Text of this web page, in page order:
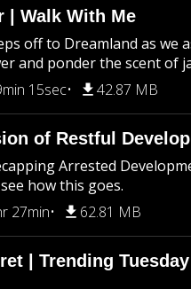
| Walk With Me
off to Dreamland as we
and ponder the scent of
15sec 42.87 MB
of Restful
Arrested
how this goes.
27min 62.81 MB
| Trending